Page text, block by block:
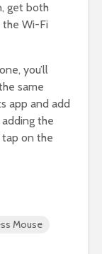
get both
the Wi-Fi
you’ll
same
app and add
the
on the
Mouse